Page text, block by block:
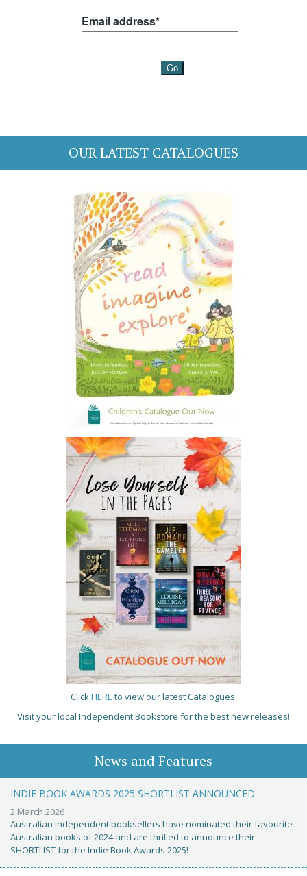
OUR LATEST CATALOGUES
ClickHERE to view our latest Catalogues.
Visit your local Independent Bookstore for the best new releases!
News and Features
INDIE BOOK AWARDS 2025 SHORTLIST ANNOUNCED
2 March 2026
Australian independent booksellers have nominated their favourite
Australian books of 2024 and are thrilled to announce their
SHORTLIST for the Indie Book Awards 2025!